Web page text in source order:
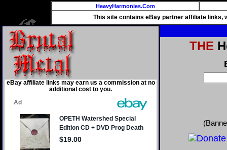
HeavyHarmonies.Com
This site contains eBay partner affiliate links,
eBay affiliate links may earn us a commission at no
additional cost to you.
THE